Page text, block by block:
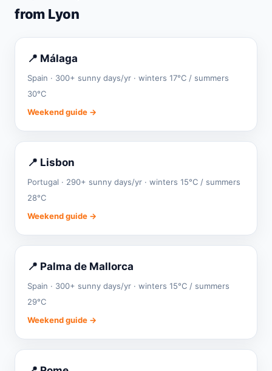
from Lyon
📍 Málaga
Spain · 300+ sunny days/yr · winters 17°C / summers
30°C
Weekend guide →
📍 Lisbon
Portugal · 290+ sunny days/yr · winters 15°C / summers
28°C
Weekend guide →
📍 Palma de Mallorca
Spain · 300+ sunny days/yr · winters 15°C / summers
29°C
Weekend guide →